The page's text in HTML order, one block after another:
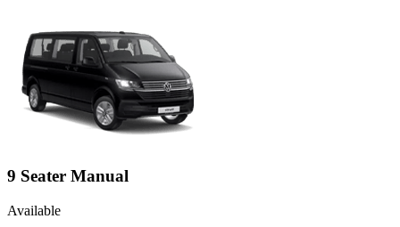
9 Seater Manual
Available